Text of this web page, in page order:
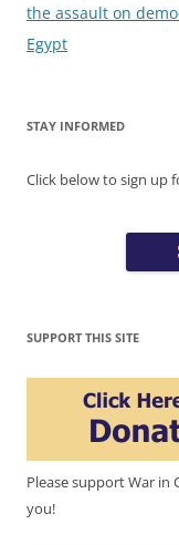
navigation
the assault on
Egypt
STAY INFORMED
Click below to sign up
SUPPORT THIS SITE
Please support War
you!